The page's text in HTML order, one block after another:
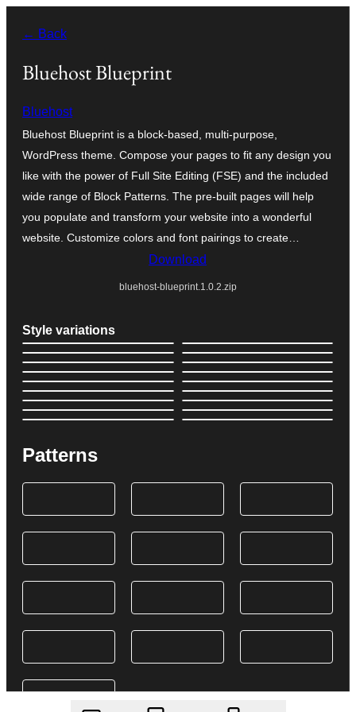
bino
← Back
Bluehost Blueprint
Bluehost
Bluehost Blueprint is a block-based, multi-purpose,
WordPress theme. Compose your pages to fit any design you
like with the power of Full Site Editing (FSE) and the included
wide range of Block Patterns. The pre-built pages will help
you populate and transform your website into a wonderful
website. Customize colors and font pairings to create…
Download
bluehost-blueprint.1.0.2.zip
Style variations
Patterns